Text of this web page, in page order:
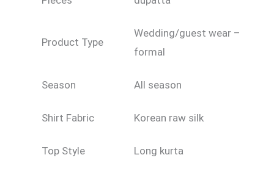
Product Type
Wedding/guest wear –
formal
Season All season
Shirt Fabric Korean raw silk
Top Style Long kurta